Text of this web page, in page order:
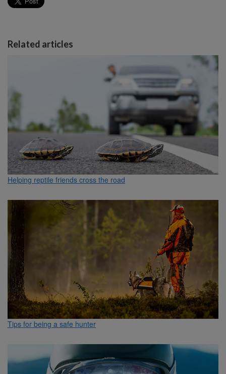
Related articles
Helping reptile friends cross the road
Tips for being a safe hunter